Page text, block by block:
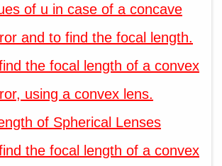
of u in case of a concave
and to find the focal length.
the focal length of a convex
using a convex lens.
of Spherical Lenses
the focal length of a convex